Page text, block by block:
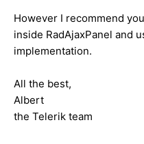
However I recommend
inside RadAjaxPanel and
implementation.
All the best,
Albert
the Telerik team